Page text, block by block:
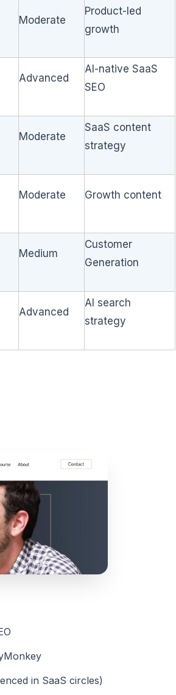
Moderate
Product-led
growth
Advanced
AI-native SaaS
SEO
Moderate
SaaS content
strategy
Moderate Growth content
Medium
Customer
Generation
Advanced
AI search
strategy
in SaaS circles)